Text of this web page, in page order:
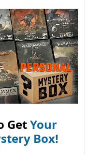
GetYour
Box!